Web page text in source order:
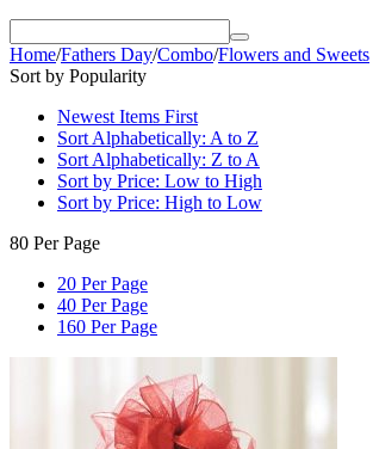
Home/Fathers Day/Combo/Flowers and Sweets
Sort by Popularity
Newest Items First
Sort Alphabetically: A to Z
Sort Alphabetically: Z to A
Sort by Price: Low to High
Sort by Price: High to Low
80 Per Page
20 Per Page
40 Per Page
160 Per Page